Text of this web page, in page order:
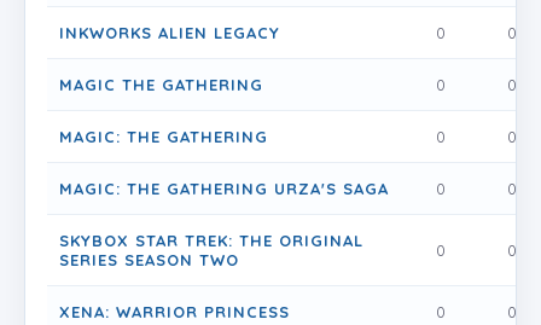
INKWORKS ALIEN LEGACY 0 0
MAGIC THE GATHERING 0 0
MAGIC: THE GATHERING 0 0
MAGIC: THE GATHERING URZA'S SAGA 0 0
SKYBOX STAR TREK: THE ORIGINAL
SERIES SEASON TWO
0 0
XENA: WARRIOR PRINCESS 0 0